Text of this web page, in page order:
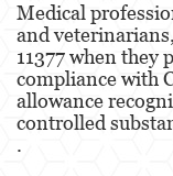
Medical
and
11377 when they
compliance with
allowance
controlled
.